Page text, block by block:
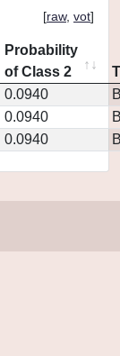
[raw, vot]
Probability
of Class 2
0.0940
0.0940
0.0940